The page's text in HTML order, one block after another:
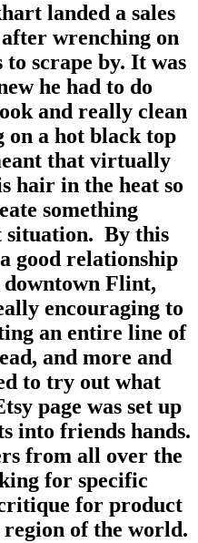
landed a sales
wrenching on
scrape by. It was
he had to do
and really clean
a hot black top
that virtually
hair in the heat so
something
situation. By this
good relationship
Flint,
encouraging to
an entire line of
and more and
to try out what
page was set up
into friends hands.
from all over the
for specific
for product
of the world.